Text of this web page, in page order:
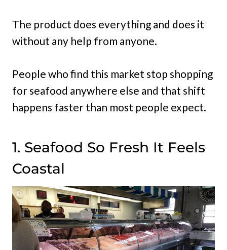
The product does everything and does it
without any help from anyone.
People who find this market stop shopping
for seafood anywhere else and that shift
happens faster than most people expect.
1. Seafood So Fresh It Feels
Coastal